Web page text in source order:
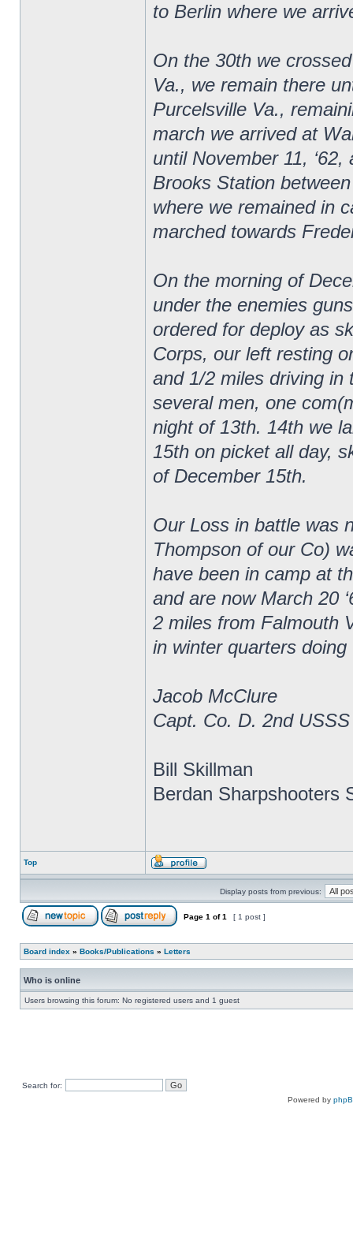
to Berlin where we
On the 30th we
Va., we remain there
Purcelsville Va.,
march we arrived at
until November 11,
Brooks Station
where we remained in
marched towards
On the morning of
under the enemies
ordered for deploy as
Corps, our left resting
and 1/2 miles driving in
several men, one
night of 13th. 14th we
15th on picket all day,
of December 15th.
Our Loss in battle was
Thompson of our Co)
have been in camp at
and are now March 20
2 miles from Falmouth
in winter quarters
Jacob McClure
Capt. Co. D. 2nd USSS
Bill Skillman
Berdan Sharpshooters
Top
Display posts from previous:
Page 1 of1 [ 1 post ]
Board index » Books/Publications » Letters
Who is online
Users browsing this forum: No registered users and 1 guest
Search for:
Powered by